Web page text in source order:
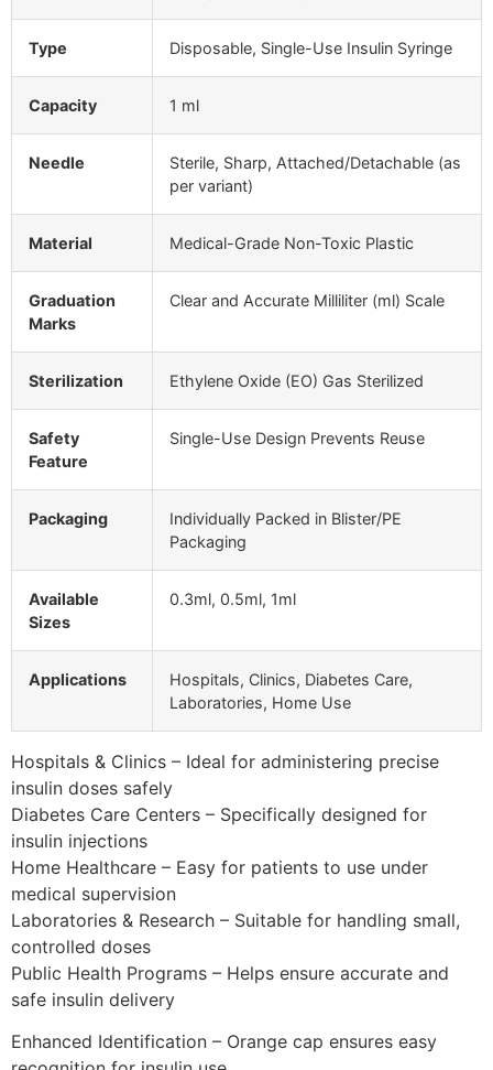
Type Disposable, Single-Use Insulin Syringe
Capacity 1 ml
Needle
Sterile, Sharp, Attached/Detachable (as
per variant)
Material Medical-Grade Non-Toxic Plastic
Graduation
Marks
Clear and Accurate Milliliter (ml) Scale
Sterilization Ethylene Oxide (EO) Gas Sterilized
Safety
Feature
Single-Use Design Prevents Reuse
Packaging
Individually Packed in Blister/PE
Packaging
Available
Sizes
0.3ml, 0.5ml, 1ml
Applications
Hospitals, Clinics, Diabetes Care,
Laboratories, Home Use
Hospitals & Clinics – Ideal for administering precise
insulin doses safely
Diabetes Care Centers – Specifically designed for
insulin injections
Home Healthcare – Easy for patients to use under
medical supervision
Laboratories & Research – Suitable for handling small,
controlled doses
Public Health Programs – Helps ensure accurate and
safe insulin delivery
Enhanced Identification – Orange cap ensures easy